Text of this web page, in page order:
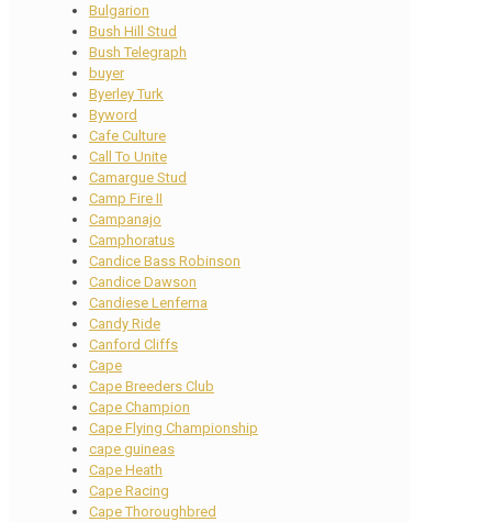
Bulgarion
Bush Hill Stud
Bush Telegraph
buyer
Byerley Turk
Byword
Cafe Culture
Call To Unite
Camargue Stud
Camp Fire II
Campanajo
Camphoratus
Candice Bass Robinson
Candice Dawson
Candiese Lenferna
Candy Ride
Canford Cliffs
Cape
Cape Breeders Club
Cape Champion
Cape Flying Championship
cape guineas
Cape Heath
Cape Racing
Cape Thoroughbred